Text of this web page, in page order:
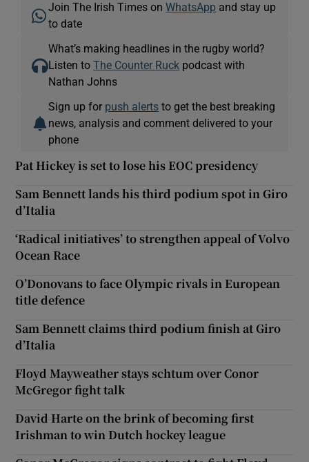
Join The Irish Times onWhatsApp and stay up
to date
What’s making headlines in the rugby world?
Listen toThe Counter Ruck podcast with
Nathan Johns
Sign up for push alerts to get the best breaking
news, analysis and comment delivered to your
phone
Pat Hickey is set to lose his EOC presidency
Sam Bennett lands his third podium spot in Giro
d’Italia
‘Radical initiatives’ to strengthen appeal of Volvo
Ocean Race
O’Donovans to face Olympic rivals in European
title defence
Sam Bennett claims third podium finish at Giro
d’Italia
Floyd Mayweather stays schtum over Conor
McGregor fight talk
David Harte on the brink of becoming first
Irishman to win Dutch hockey league